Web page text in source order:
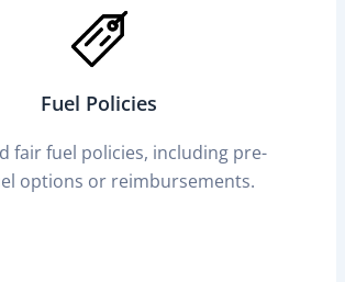
Fuel Policies
fair fuel policies, including pre-
options or reimbursements.